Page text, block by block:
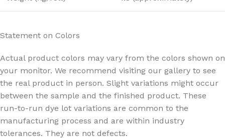
Statement on Colors
Actual product colors may vary from the colors shown on
your monitor. We recommend visiting our gallery to see
the real product in person. Slight variations might occur
between the sample and the finished product. These
run-to-run dye lot variations are common to the
manufacturing process and are within industry
tolerances. They are not defects.